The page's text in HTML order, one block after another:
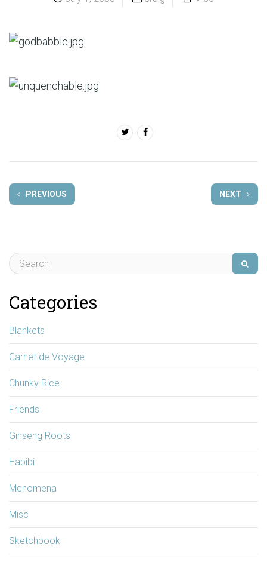
PREVIOUS NEXT
Categories
Blankets
Carnet de Voyage
Chunky Rice
Friends
Ginseng Roots
Habibi
Menomena
Misc
Sketchbook